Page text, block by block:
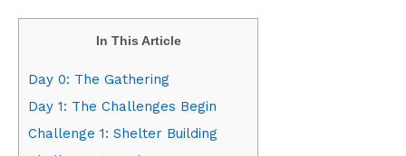
In This Article
Day 0: The Gathering
Day 1: The Challenges Begin
Challenge 1: Shelter Building